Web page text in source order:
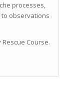
processes,
observations
Rescue Course.